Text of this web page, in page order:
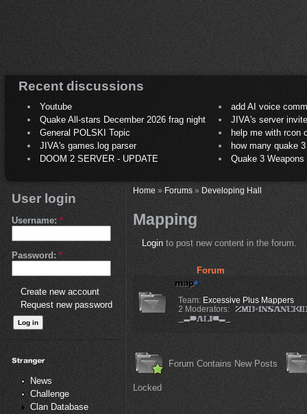
Recent discussions
Youtube
add AI voice
Quake All-stars December 2026 frag night
JIVA's server
General POLSKI Topic
help me with rcon
JIVA's games.log parser
how many quake 3
DOOM 2 SERVER - UPDATE
Quake 3
User login
Username: *
Password: *
Create new account
Request new password
News
Challenge
Clan Database
Home» Forums» Developing Hall
Mapping
Loginto post new content in the forum.
Forum
Team: Excessive Plus Mappers
2 Moderators:
Forum Contains New Posts
Locked